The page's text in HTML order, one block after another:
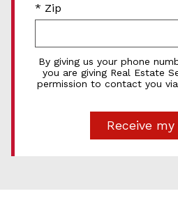
* Zip
By giving us your phone
you are giving Real Estate
permission to contact you